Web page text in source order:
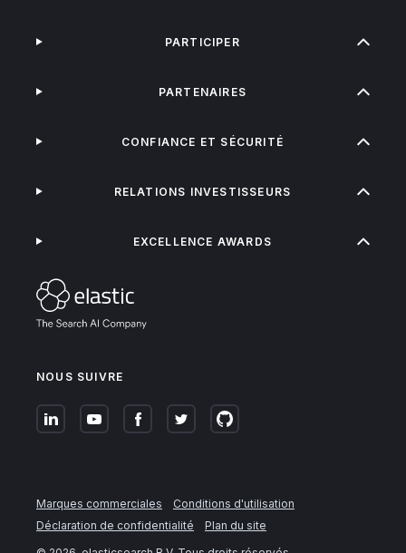
NOUS SUIVRE
PARTICIPER
PARTENAIRES
CONFIANCE ET SÉCURITÉ
RELATIONS INVESTISSEURS
EXCELLENCE AWARDS
Marques commerciales
Conditions d'utilisation
Déclaration de confidentialité
Plan du site